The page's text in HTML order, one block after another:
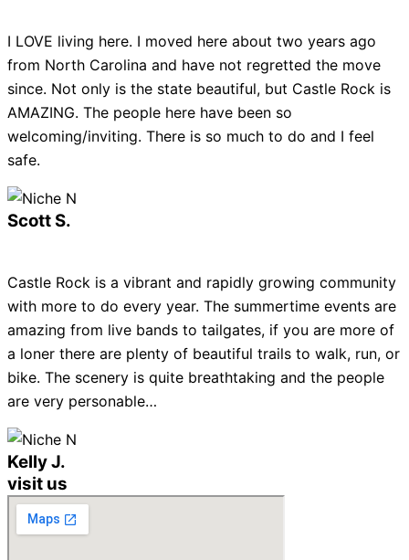
I LOVE living here. I moved here about two years ago
from North Carolina and have not regretted the move
since. Not only is the state beautiful, but Castle Rock is
AMAZING. The people here have been so
welcoming/inviting. There is so much to do and I feel
safe.
Scott S.
Castle Rock is a vibrant and rapidly growing community
with more to do every year. The summertime events are
amazing from live bands to tailgates, if you are more of
a loner there are plenty of beautiful trails to walk, run, or
bike. The scenery is quite breathtaking and the people
are very personable…
Kelly J.
visit us